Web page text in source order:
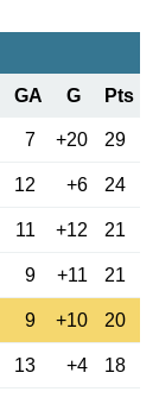
GA G Pts
7 +20 29
12 +6 24
11 +12 21
9 +11 21
9 +10 20
13 +4 18